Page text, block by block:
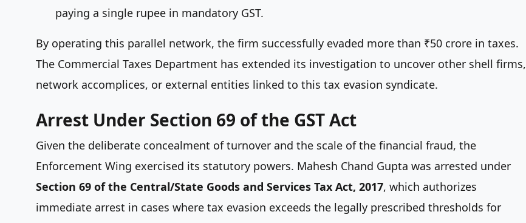
paying a single rupee in mandatory GST.
By operating this parallel network, the firm successfully evaded more than ₹50 crore in taxes.
The Commercial Taxes Department has extended its investigation to uncover other shell firms,
network accomplices, or external entities linked to this tax evasion syndicate.
Arrest Under Section 69 of the GST Act
Given the deliberate concealment of turnover and the scale of the financial fraud, the
Enforcement Wing exercised its statutory powers. Mahesh Chand Gupta was arrested under
Section 69 of the Central/State Goods and Services Tax Act, 2017, which authorizes
immediate arrest in cases where tax evasion exceeds the legally prescribed thresholds for